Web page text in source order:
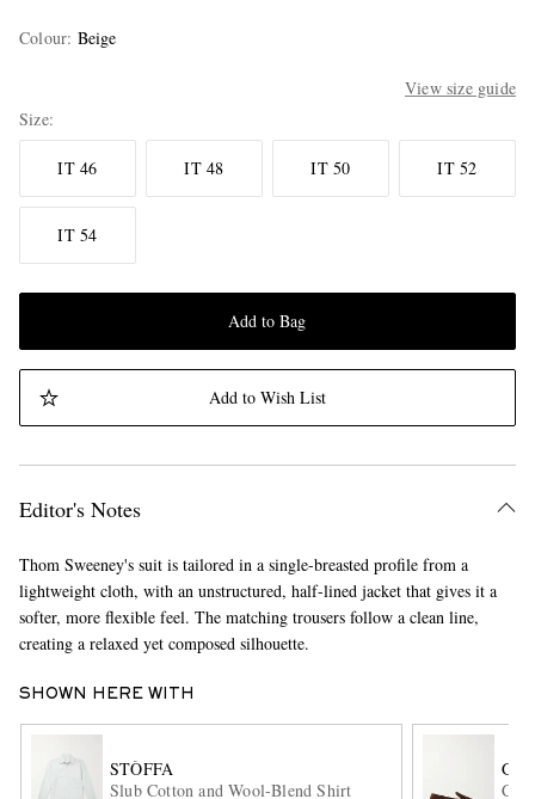
Colour: Beige
View size guide
Size
IT 46 IT 48 IT 50 IT 52
IT 54
Add to Bag
Add to Wish List
Editor's Notes
Thom Sweeney's suit is tailored in a single-breasted profile from a
lightweight cloth, with an unstructured, half-lined jacket that gives it a
softer, more flexible feel. The matching trousers follow a clean line,
creating a relaxed yet composed silhouette.
SHOWN HERE WITH
STÒFFA
Slub Cotton and Wool-Blend Shirt